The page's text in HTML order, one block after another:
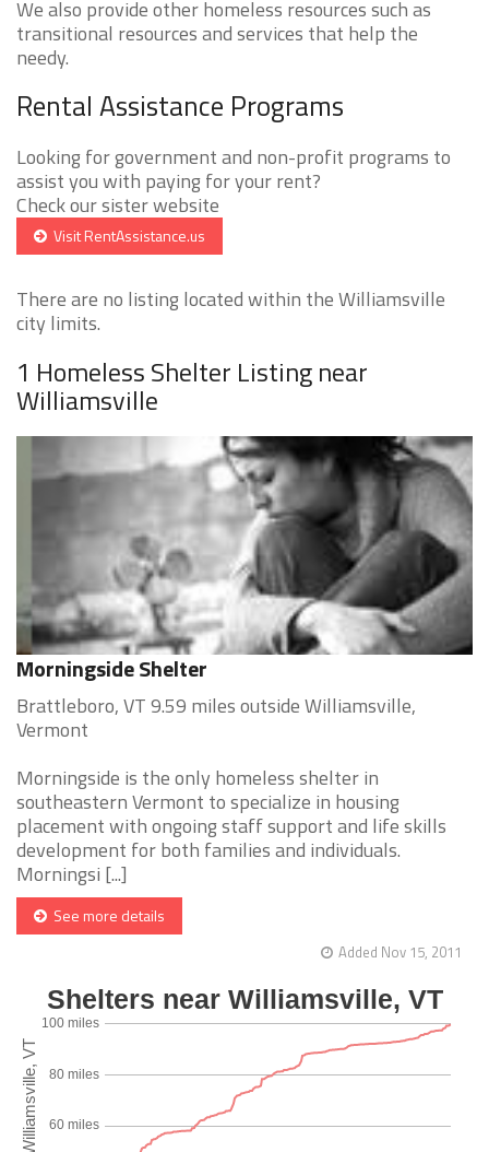
We also provide other homeless resources such as
transitional resources and services that help the
needy.
Rental Assistance Programs
Looking for government and non-profit programs to
assist you with paying for your rent?
Check our sister website
Visit RentAssistance.us
There are no listing located within the Williamsville
city limits.
1 Homeless Shelter Listing near
Williamsville
Morningside Shelter
Brattleboro, VT 9.59 miles outside Williamsville,
Vermont
Morningside is the only homeless shelter in
southeastern Vermont to specialize in housing
placement with ongoing staff support and life skills
development for both families and individuals.
Morningsi [...]
See more details
Added Nov 15, 2011